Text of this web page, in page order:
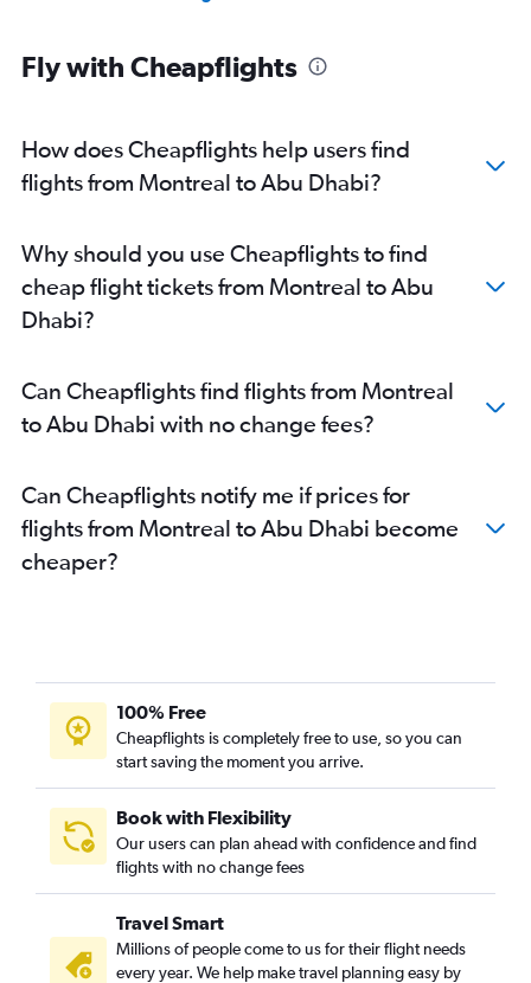
Fly with Cheapflights
How does Cheapflights help users find
flights from Montreal to Abu Dhabi?
Why should you use Cheapflights to find
cheap flight tickets from Montreal to Abu
Dhabi?
Can Cheapflights find flights from Montreal
to Abu Dhabi with no change fees?
Can Cheapflights notify me if prices for
flights from Montreal to Abu Dhabi become
cheaper?
100% Free
Cheapflights is completely free to use, so you can
start saving the moment you arrive.
Book with Flexibility
Our users can plan ahead with confidence and find
flights with no change fees
Travel Smart
Millions of people come to us for their flight needs
every year. We help make travel planning easy by